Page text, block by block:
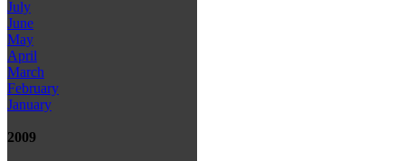
July
June
May
April
March
February
January
2009